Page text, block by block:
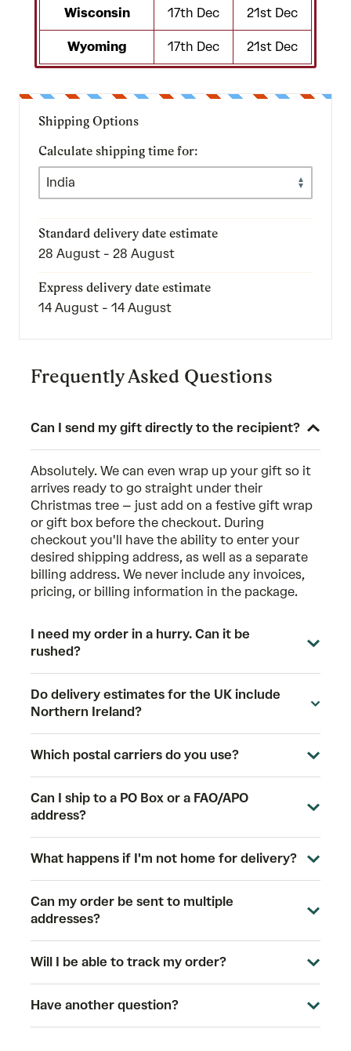
Wisconsin 17th Dec 21st Dec
Wyoming 17th Dec 21st Dec
Shipping Options
Calculate shipping time for:
Standard delivery date estimate
28 August - 28 August
Express delivery date estimate
14 August - 14 August
Frequently Asked Questions
Can I send my gift directly to the recipient?
Absolutely. We can even wrap up your gift so it
arrives ready to go straight under their
Christmas tree – just add on a festive gift wrap
or gift box before the checkout. During
checkout you'll have the ability to enter your
desired shipping address, as well as a separate
billing address. We never include any invoices,
pricing, or billing information in the package.
I need my order in a hurry. Can it be
rushed?
Do delivery estimates for the UK include
Northern Ireland?
Which postal carriers do you use?
Can I ship to a PO Box or a FAO/APO
address?
What happens if I'm not home for delivery?
Can my order be sent to multiple
addresses?
Will I be able to track my order?
Have another question?